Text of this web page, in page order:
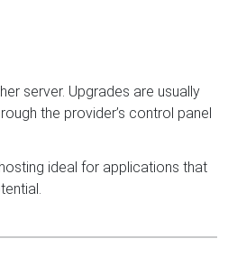
server. Upgrades are usually
the provider’s control panel
ideal for applications that